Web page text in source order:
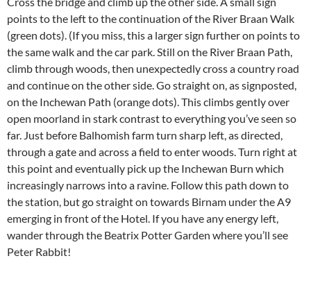
points to the left to the continuation of the River Braan Walk
(green dots). (If you miss, this a larger sign further on points to
the same walk and the car park. Still on the River Braan Path,
climb through woods, then unexpectedly cross a country road
and continue on the other side. Go straight on, as signposted,
on the Inchewan Path (orange dots). This climbs gently over
open moorland in stark contrast to everything you’ve seen so
far. Just before Balhomish farm turn sharp left, as directed,
through a gate and across a field to enter woods. Turn right at
this point and eventually pick up the Inchewan Burn which
increasingly narrows into a ravine. Follow this path down to
the station, but go straight on towards Birnam under the A9
emerging in front of the Hotel. If you have any energy left,
wander through the Beatrix Potter Garden where you’ll see
Peter Rabbit!